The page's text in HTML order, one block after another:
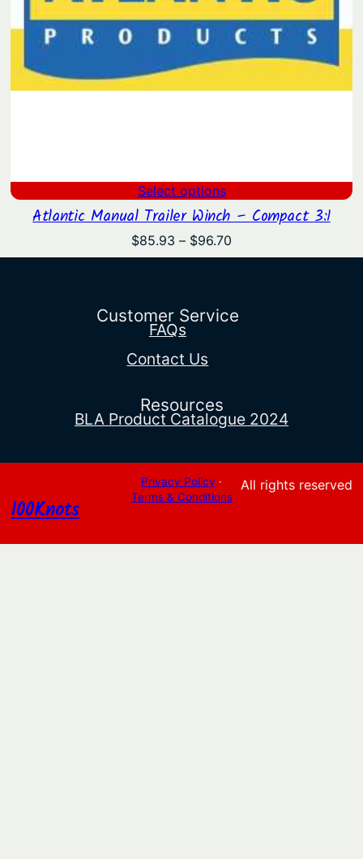
Select options
Atlantic Manual Trailer Winch – Compact 3:1
$85.93 – $96.70
range:
$96.70
Customer Service
FAQs
Contact Us
Resources
BLA Product Catalogue 2024
100Knots
Privacy Policy ·
Terms & Conditions
All rights reserved